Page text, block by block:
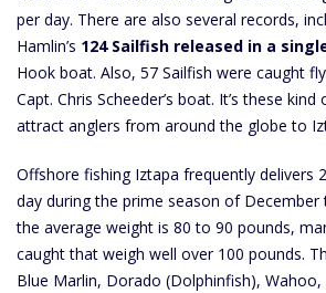
per day. There are also several records,
Hamlin’s 124 Sailfish released in a
Hook boat. Also, 57 Sailfish were caught
Capt. Chris Scheeder’s boat. It’s these
attract anglers from around the globe to
Offshore fishing Iztapa frequently delivers
day during the prime season of December
the average weight is 80 to 90 pounds,
caught that weigh well over 100 pounds.
Blue Marlin, Dorado (Dolphinfish), Wahoo,